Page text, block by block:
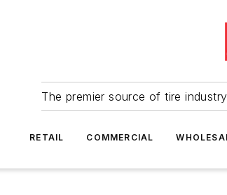
The premier source of tire
RETAIL COMMERCIAL